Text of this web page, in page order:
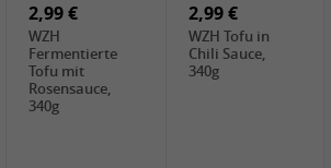
2,99 €
WZH
Fermentierte
Tofu mit
Rosensauce,
340g
2,99 €
WZH Tofu in
Chili Sauce,
340g